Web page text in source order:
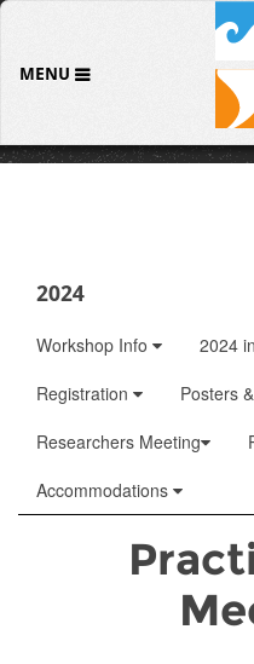
MENU
2024
Workshop Info 2024
Registration
Posters
Researchers Meeting
Accommodations